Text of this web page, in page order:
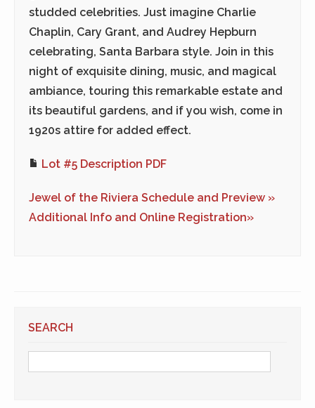
studded celebrities. Just imagine Charlie
Chaplin, Cary Grant, and Audrey Hepburn
celebrating, Santa Barbara style. Join in this
night of exquisite dining, music, and magical
ambiance, touring this remarkable estate and
its beautiful gardens, and if you wish, come in
1920s attire for added effect.
Lot #5 Description PDF
Jewel of the Riviera Schedule and Preview »
Additional Info and Online Registration»
SEARCH